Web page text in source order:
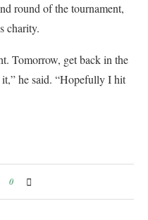
round of the tournament,
charity.
Tomorrow, get back in the
he said. “Hopefully I hit
0